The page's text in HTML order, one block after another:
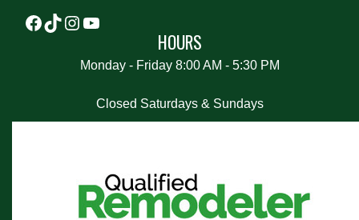
HOURS
Monday - Friday 8:00 AM - 5:30 PM
Closed Saturdays & Sundays